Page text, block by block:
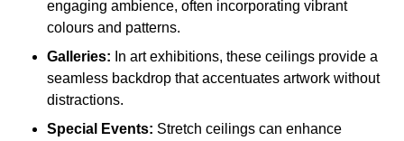
engaging ambience, often incorporating vibrant
colours and patterns.
Galleries: In art exhibitions, these ceilings provide a
seamless backdrop that accentuates artwork without
distractions.
Special Events: Stretch ceilings can enhance